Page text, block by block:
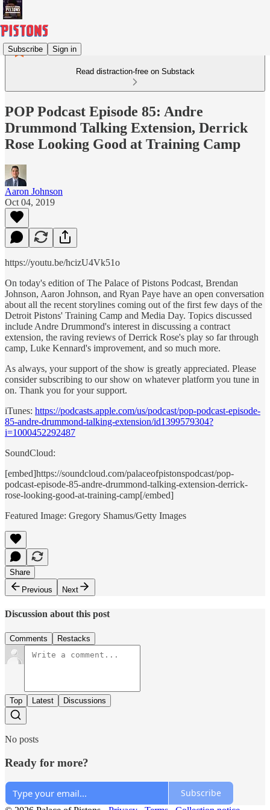
Subscribe Sign in
Read distraction-free on Substack
POP Podcast Episode 85: Andre
Drummond Talking Extension, Derrick
Rose Looking Good at Training Camp
Aaron Johnson
Oct 04, 2019
https://youtu.be/hcizU4Vk51o
On today's edition of The Palace of Pistons Podcast, Brendan
Johnson, Aaron Johnson, and Ryan Paye have an open conversation
about all the recent storylines coming out of the first few days of the
Detroit Pistons' Training Camp and Media Day. Topics discussed
include Andre Drummond's interest in discussing a contract
extension, the raving reviews of Derrick Rose's play so far through
camp, Luke Kennard's improvement, and so much more.
As always, your support of the show is greatly appreciated. Please
consider subscribing to our show on whatever platform you tune in
on. Thank you for your support.
iTunes: https://podcasts.apple.com/us/podcast/pop-podcast-episode-
85-andre-drummond-talking-extension/id1399579304?
i=1000452292487
SoundCloud:
[embed]https://soundcloud.com/palaceofpistonspodcast/pop-
podcast-episode-85-andre-drummond-talking-extension-derrick-
rose-looking-good-at-training-camp[/embed]
Featured Image: Gregory Shamus/Getty Images
Share
Previous
Next
Discussion about this post
Comments Restacks
Top Latest Discussions
No posts
Ready for more?
Subscribe